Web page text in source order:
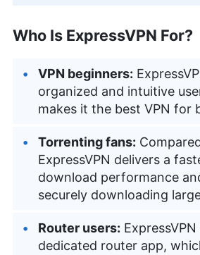
Who Is ExpressVPN For?
VPN beginners:
organized and intuitive
makes it the best VPN for
Torrenting fans:
ExpressVPN delivers a
download performance
securely downloading
Router users: ExpressVPN
dedicated router app,